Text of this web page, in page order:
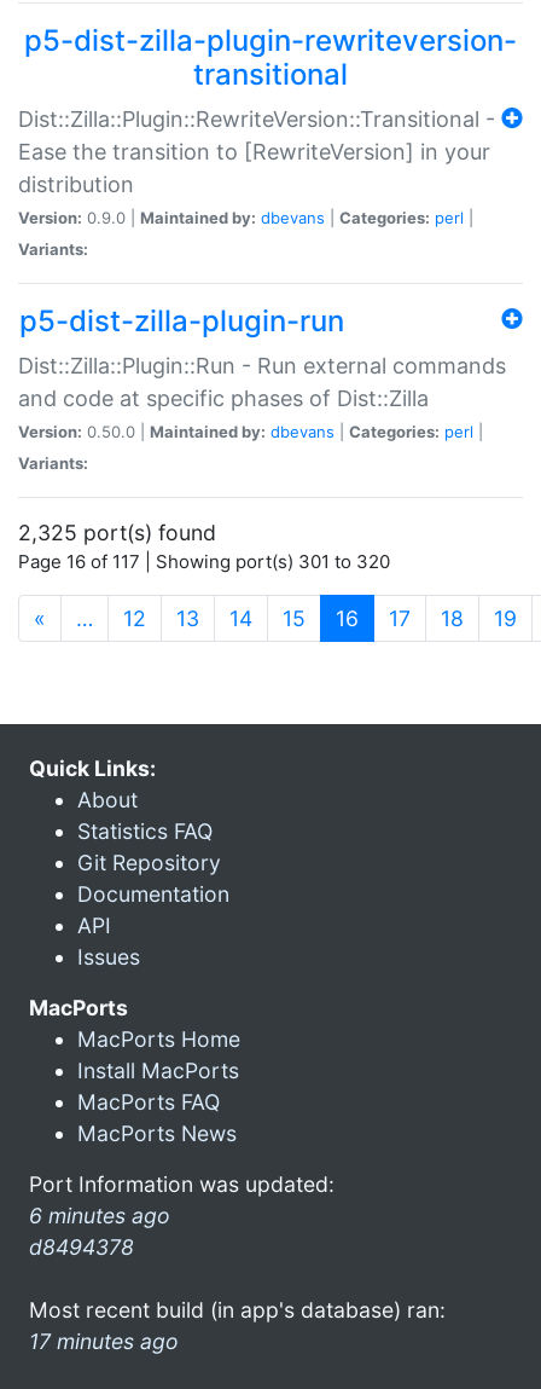
p5-dist-zilla-plugin-rewriteversion-
transitional
Dist::Zilla::Plugin::RewriteVersion::Transitional -
Ease the transition to [RewriteVersion] in your
distribution
Version: 0.9.0 | Maintained by: dbevans Categories: perl
Variants:
p5-dist-zilla-plugin-run
Dist::Zilla::Plugin::Run - Run external commands
and code at specific phases of Dist::Zilla
Version: 0.50.0 | Maintained by: dbevans Categories: perl
Variants:
2,325 port(s) found
Page 16 of 117 | Showing port(s) 301 to 320
« … 12 13 14 15 16 (current)
17 18 19
Quick Links:
About
Statistics FAQ
Git Repository
Documentation
API
Issues
MacPorts
MacPorts Home
Install MacPorts
MacPorts FAQ
MacPorts News
Port Information was updated:
6 minutes ago
d8494378
Most recent build (in app's database) ran:
17 minutes ago